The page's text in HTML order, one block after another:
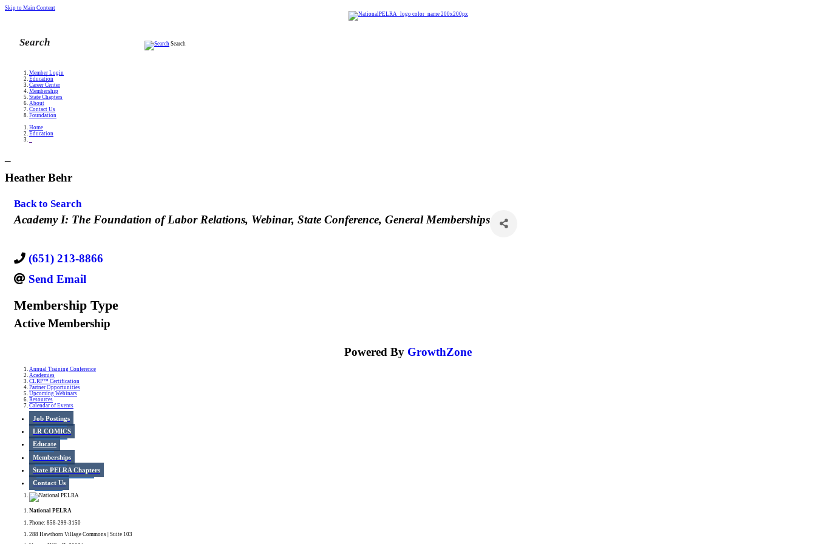
Skip to Main Content
Search
Member Login
Education
Career Center
Membership
State Chapters
About
Contact Us
Foundation
Home
Education
Heather Behr
Back to Search
Categories
Academy I: The Foundation of Labor Relations Webinar State Conference General Memberships
(651) 213-8866
Send Email
Membership Type
Active Membership
Powered By GrowthZone
Annual Training Conference
Academies
CLRP™ Certification
Partner Opportunities
Upcoming Webinars
Resources
Calendar of Events
Job Postings
LR COMICS
Educate
Memberships
State PELRA Chapters
Contact Us
National PELRA
Phone: 858-299-3150
288 Hawthorn Village Commons | Suite 103